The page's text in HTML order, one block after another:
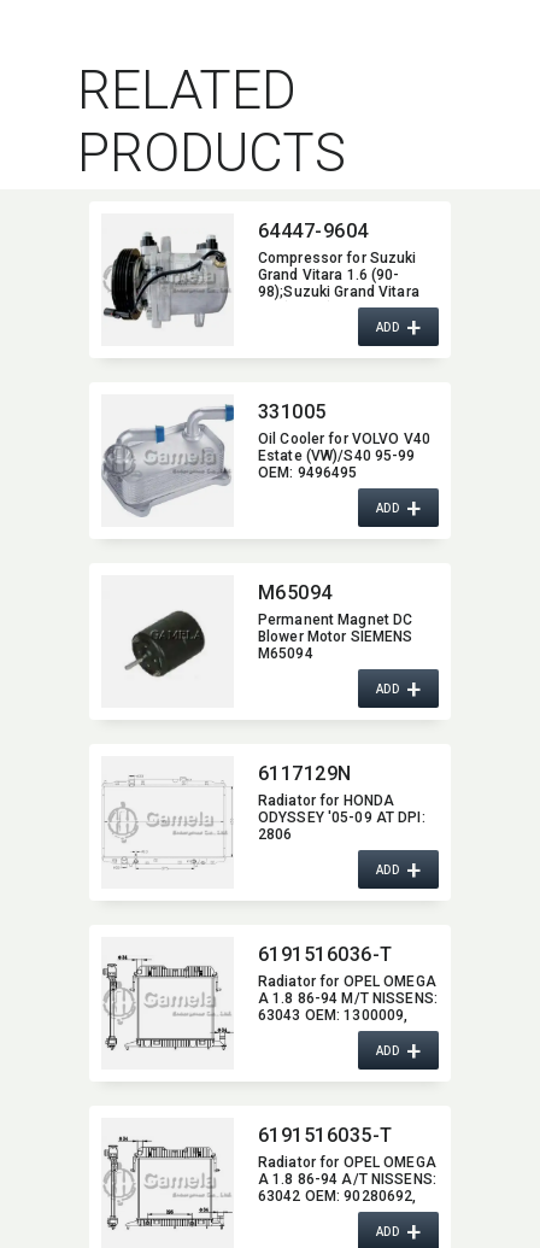
RELATED
PRODUCTS
64447-9604
Compressor for Suzuki
Grand Vitara 1.6 (90-
98);Suzuki Grand Vitara
2.0 (94-98);Suzuki Grand
Vitara 2.5 (98-03) OEM:​
9520170CH0 95201-
70CH0 51-0362
ADD+
331005
Oil Cooler for VOLVO V40
Estate (VW)/S40 95-99
OEM:​ 9496495
ADD+
M65094
Permanent Magnet DC
Blower Motor SIEMENS
M65094
ADD+
6117129N
Radiator for HONDA
ODYSSEY '05-09 AT DPI:​
2806
ADD+
6191516036-T
Radiator for OPEL OMEGA
A 1.8 86-94 M/T NISSENS:​
63043 OEM:​ 1300009,​
90280691,​ 13000098,​
ADD+
6191516035-T
Radiator for OPEL OMEGA
A 1.8 86-94 A/T NISSENS:​
63042 OEM:​ 90280692,​
1300011,​ 1300131,​
ADD+